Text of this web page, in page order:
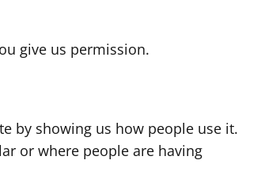
give us permission.
by showing us how people use it.
or where people are having